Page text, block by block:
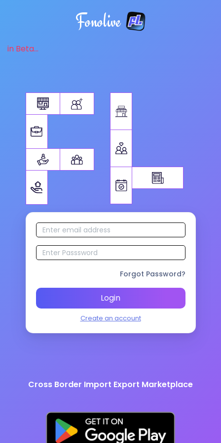
Fonolive
in Beta...
Forgot Password?
Login
Create an account
Cross Border Import Export Marketplace